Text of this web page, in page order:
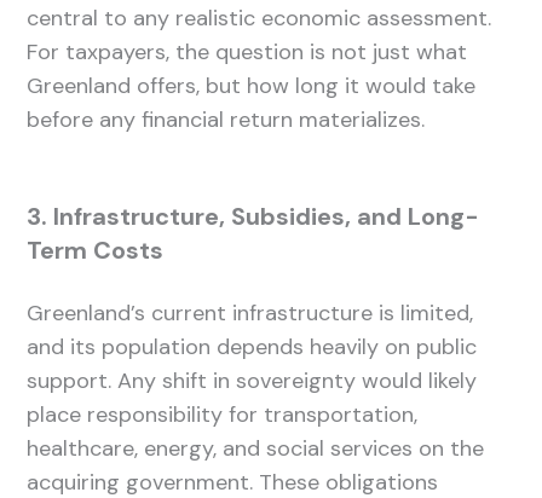
central to any realistic economic assessment.
For taxpayers, the question is not just what
Greenland offers, but how long it would take
before any financial return materializes.
3. Infrastructure, Subsidies, and Long-
Term Costs
Greenland’s current infrastructure is limited,
and its population depends heavily on public
support. Any shift in sovereignty would likely
place responsibility for transportation,
healthcare, energy, and social services on the
acquiring government. These obligations